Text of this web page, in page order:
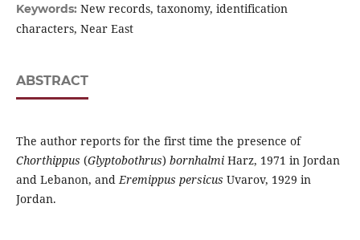
Keywords: New records, taxonomy, identification
characters, Near East
ABSTRACT
The author reports for the first time the presence of
Chorthippus (Glyptobothrus) bornhalmiHarz, 1971 in Jordan
and Lebanon, andEremippus persicus Uvarov, 1929 in
Jordan.